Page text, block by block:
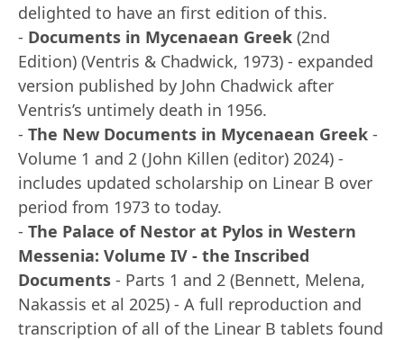
delighted to have an first edition of this.
- Documents in Mycenaean Greek (2nd
Edition) (Ventris & Chadwick, 1973) - expanded
version published by John Chadwick after
Ventris’s untimely death in 1956.
- The New Documents in Mycenaean Greek -
Volume 1 and 2 (John Killen (editor) 2024) -
includes updated scholarship on Linear B over
period from 1973 to today.
- The Palace of Nestor at Pylos in Western
Messenia: Volume IV - the Inscribed
Documents - Parts 1 and 2 (Bennett, Melena,
Nakassis et al 2025) - A full reproduction and
transcription of all of the Linear B tablets found